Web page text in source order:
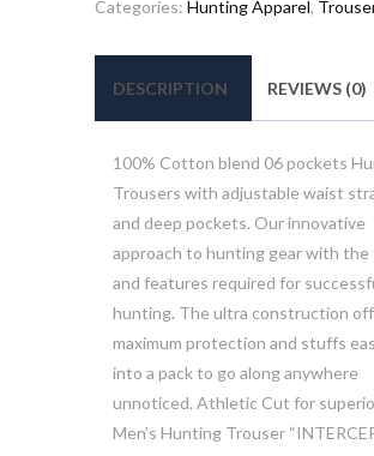
Categories: Hunting Apparel,
DESCRIPTION REVIEWS (0)
100% Cotton blend 06 pockets
Trousers with adjustable waist
and deep pockets. Our innovative
approach to hunting gear with the
and features required for
hunting. The ultra construction
maximum protection and stuffs
into a pack to go along anywhere
unnoticed. Athletic Cut for
Men’s Hunting Trouser